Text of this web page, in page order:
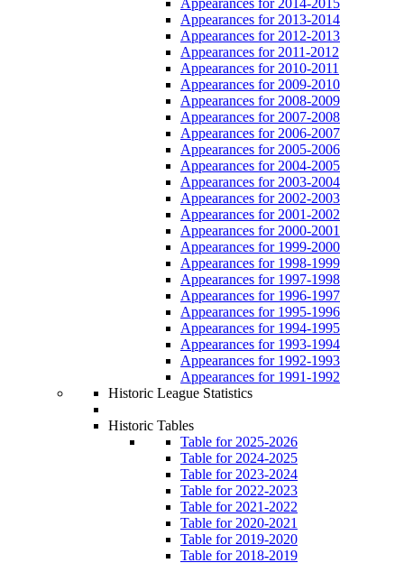
Appearances for 2013-2014
Appearances for 2012-2013
Appearances for 2011-2012
Appearances for 2010-2011
Appearances for 2009-2010
Appearances for 2008-2009
Appearances for 2007-2008
Appearances for 2006-2007
Appearances for 2005-2006
Appearances for 2004-2005
Appearances for 2003-2004
Appearances for 2002-2003
Appearances for 2001-2002
Appearances for 2000-2001
Appearances for 1999-2000
Appearances for 1998-1999
Appearances for 1997-1998
Appearances for 1996-1997
Appearances for 1995-1996
Appearances for 1994-1995
Appearances for 1993-1994
Appearances for 1992-1993
Appearances for 1991-1992
Historic League Statistics
Historic Tables
Table for 2025-2026
Table for 2024-2025
Table for 2023-2024
Table for 2022-2023
Table for 2021-2022
Table for 2020-2021
Table for 2019-2020
Table for 2018-2019